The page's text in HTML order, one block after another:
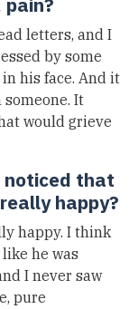
letters, and I
by some
his face. And it
It
would grieve
noticed that
happy?
happy. I think
he was
I never saw
pure